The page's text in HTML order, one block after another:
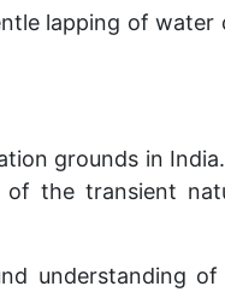
lapping of water
grounds in
of the transient
understanding of